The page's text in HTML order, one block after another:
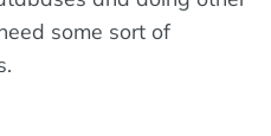
some sort of